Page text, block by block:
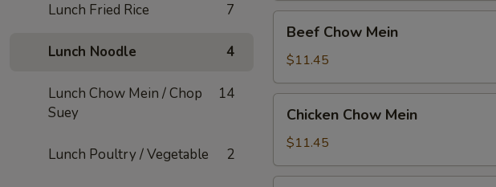
Lunch Fried Rice 7
Lunch Noodle 4
Lunch Chow Mein / Chop
Suey
14
Lunch Poultry / Vegetable 2
Chow
Mein
Beef Chow Mein
$11.45
Chow
Mein
Chicken Chow Mein
$11.45